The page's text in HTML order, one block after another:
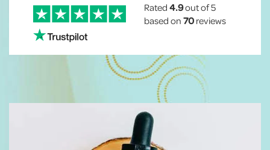
Rated4.9out of 5
based on70reviews